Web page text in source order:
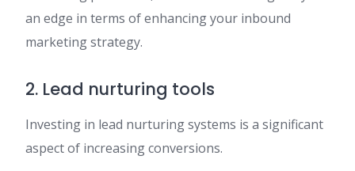
an edge in terms of enhancing your inbound
marketing strategy.
2. Lead nurturing tools
Investing in lead nurturing systems is a significant
aspect of increasing conversions.